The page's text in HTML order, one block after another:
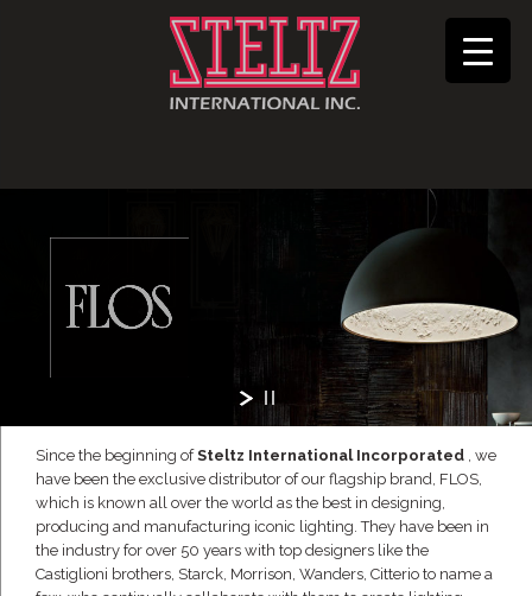
Since the beginning ofSteltz International Incorporated , we
have been the exclusive distributor of our flagship brand, FLOS,
which is known all over the world as the best in designing,
producing and manufacturing iconic lighting. They have been in
the industry for over 50 years with top designers like the
Castiglioni brothers, Starck, Morrison, Wanders, Citterio to name a